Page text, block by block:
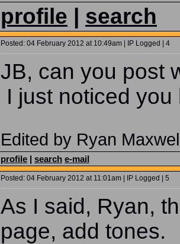
profile search
Posted: 04 February 2012 at 10:49am | IP Logged | 4
JB, can you post
I just noticed
Edited by Ryan
profile | search e-mail
Posted: 04 February 2012 at 11:01am | IP Logged | 5
As I said, Ryan,
page, add tones.